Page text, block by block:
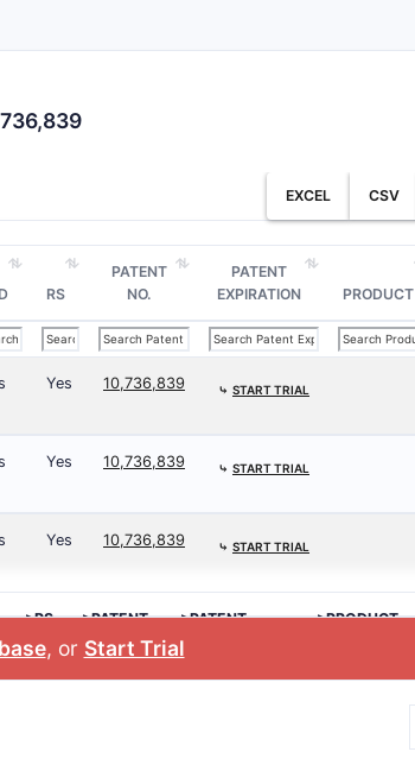
EXCEL CSV
RS
PATENT
NO.
PATENT
EXPIRATION
PRODUCT
Yes 10,736,839 ⤷ START TRIAL
Yes 10,736,839 ⤷ START TRIAL
Yes 10,736,839 ⤷ START TRIAL
>RS
>PATENT
NO.
>PATENT
EXPIRATION
>PRODUCT
, or Start Trial